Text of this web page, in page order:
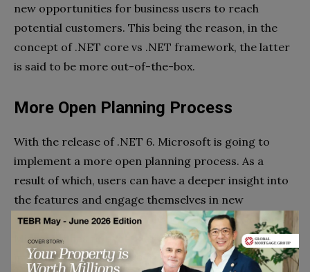
new opportunities for business users to reach
potential customers. This being the reason, in the
concept of .NET core vs .NET framework, the latter
is said to be more out-of-the-box.
More Open Planning Process
With the release of .NET 6. Microsoft is going to
implement a more open planning process. As a
result of which, users can have a deeper insight into
the features and engage themselves in new
opportunities by making the best decisions. Though
Microsoft has not yet beat the drum for .NET 6
introduction, the latest GitHub theme and epic